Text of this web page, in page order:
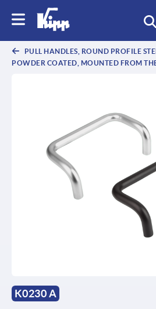
PULL HANDLES, ROUND PROFILE
POWDER COATED, MOUNTED FROM
K0230 A